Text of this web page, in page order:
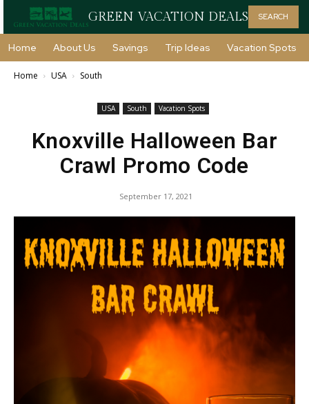
GREEN VACATION DEALS SEARCH
Home About Us Savings Trip Ideas Vacation Spots
Home USA South
USA South Vacation Spots
Knoxville Halloween Bar
Crawl Promo Code
September 17, 2021